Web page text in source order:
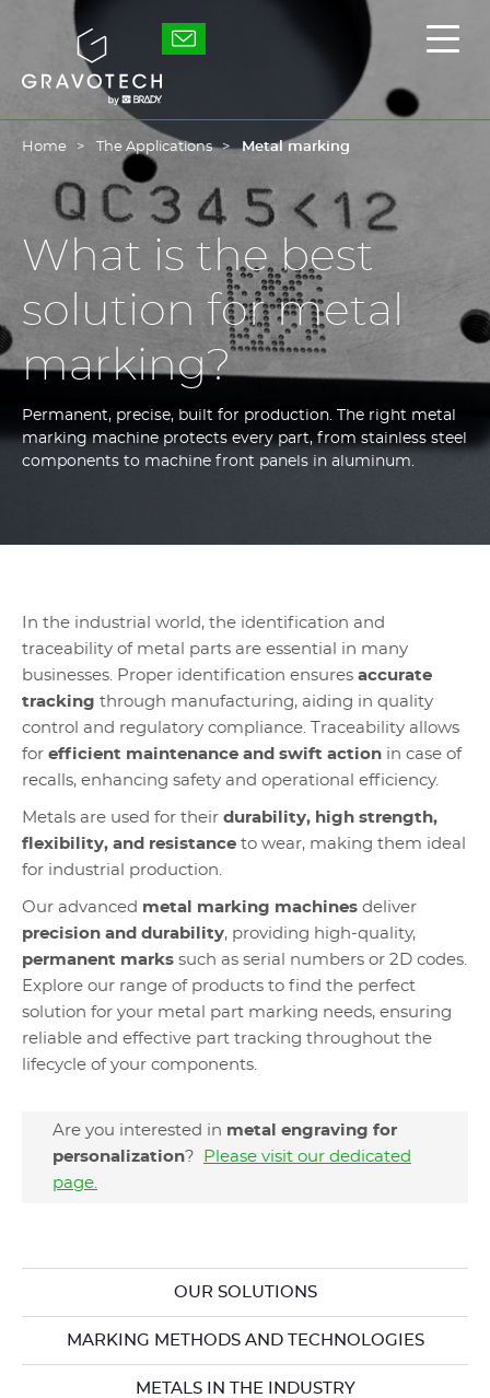
Gravotech
Home The Applications Metal marking
What is the best
solution for metal
marking?
Permanent, precise, built for production. The right metal
marking machine protects every part, from stainless steel
components to machine front panels in aluminum.
In the industrial world, the identification and
traceability of metal parts are essential in many
businesses. Proper identification ensures accurate
tracking through manufacturing, aiding in quality
control and regulatory compliance. Traceability allows
for efficient maintenance and swift action in case of
recalls, enhancing safety and operational efficiency.
Metals are used for their durability, high strength,
flexibility, and resistance to wear, making them ideal
for industrial production.
Our advanced metal marking machines deliver
precision and durability, providing high-quality,
permanent marks such as serial numbers or 2D codes.
Explore our range of products to find the perfect
solution for your metal part marking ​needs, ensuring
reliable and effective part tracking throughout the
lifecycle of your components.
Are you interested in metal engraving for
personalization?
Please visit our dedicated
page.
OUR SOLUTIONS
MARKING METHODS AND TECHNOLOGIES
METALS IN THE INDUSTRY